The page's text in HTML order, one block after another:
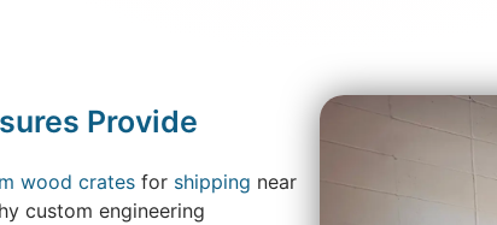
Provide
wood crates for shipping near
custom engineering